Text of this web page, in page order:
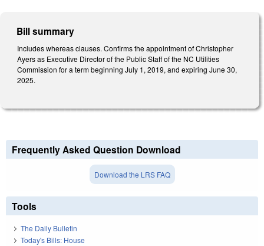
Bill summary
Includes whereas clauses. Confirms the appointment of Christopher
Ayers as Executive Director of the Public Staff of the NC Utilities
Commission for a term beginning July 1, 2019, and expiring June 30,
2025.
Frequently Asked Question Download
Download the LRS FAQ
Tools
The Daily Bulletin
Today's Bills: House